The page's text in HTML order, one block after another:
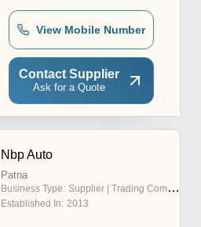
View Mobile Number
Contact Supplier
Ask for a Quote
Nbp Auto
Patna
Business Type: Supplier | Trading Company
Established In: 2013